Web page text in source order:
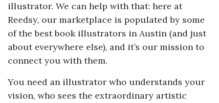
illustrator. We can help with that: here at
Reedsy, our marketplace is populated by some
of the best book illustrators in Austin (and just
about everywhere else), and it’s our mission to
connect you with them.
You need an illustrator who understands your
vision, who sees the extraordinary artistic